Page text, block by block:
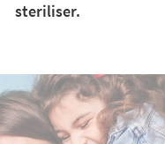
steriliser.